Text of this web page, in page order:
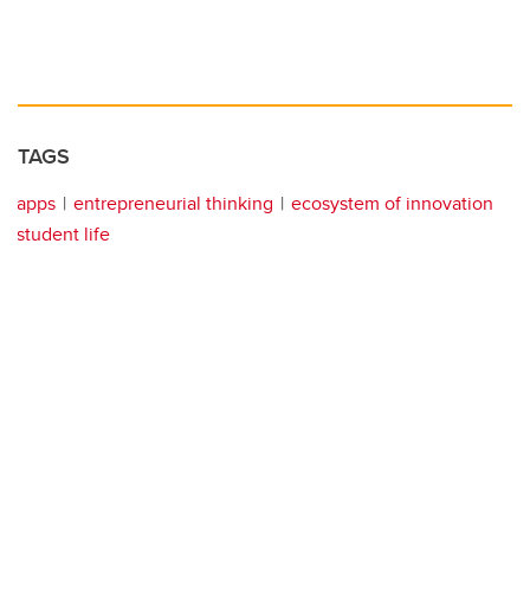
TAGS
apps entrepreneurial thinking
ecosystem of innovation
student life